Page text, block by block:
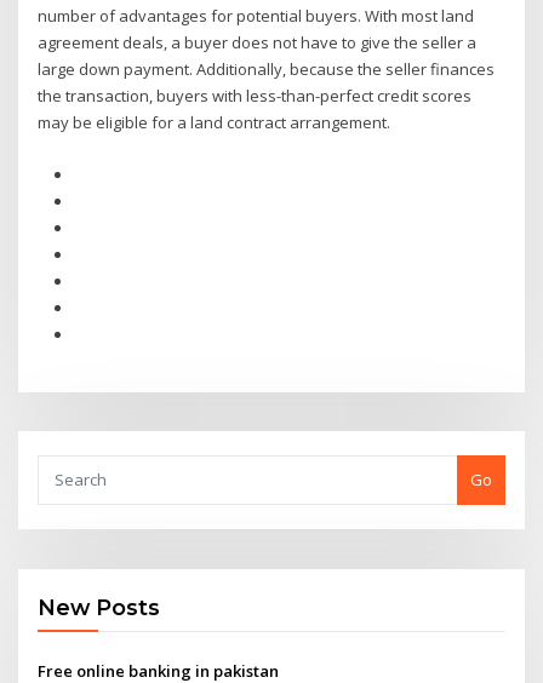
number of advantages for potential buyers. With most land
agreement deals, a buyer does not have to give the seller a
large down payment. Additionally, because the seller finances
the transaction, buyers with less-than-perfect credit scores
may be eligible for a land contract arrangement.
Go
New Posts
Free online banking in pakistan